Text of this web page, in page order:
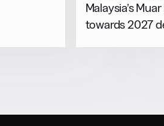
Malaysia’s
towards 2027